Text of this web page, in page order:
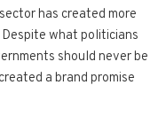
has created more
what politicians
should never be
a brand promise